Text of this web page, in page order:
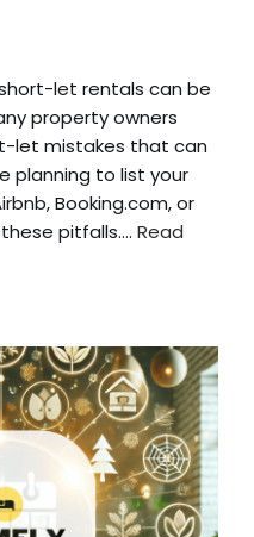
let rentals can be
property owners
let mistakes that can
planning to list your
Booking.com, or
pitfalls.… Read